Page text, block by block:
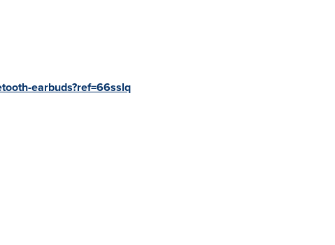
earbuds?ref=66sslq